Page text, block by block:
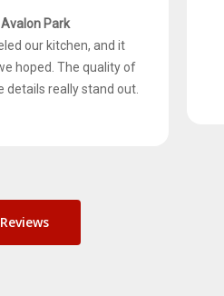
Park
our kitchen, and it
hoped. The quality of
details really stand out.